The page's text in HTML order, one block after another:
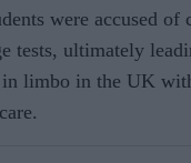
were accused of
tests, ultimately
limbo in the UK